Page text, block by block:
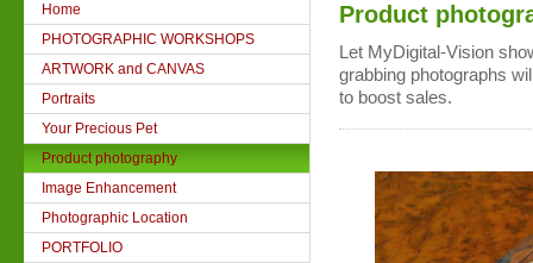
Home
PHOTOGRAPHIC WORKSHOPS
ARTWORK and CANVAS
Portraits
Your Precious Pet
Product photography
Image Enhancement
Photographic Location
PORTFOLIO
Product
Let MyDigital-Vision
grabbing photographs
to boost sales.